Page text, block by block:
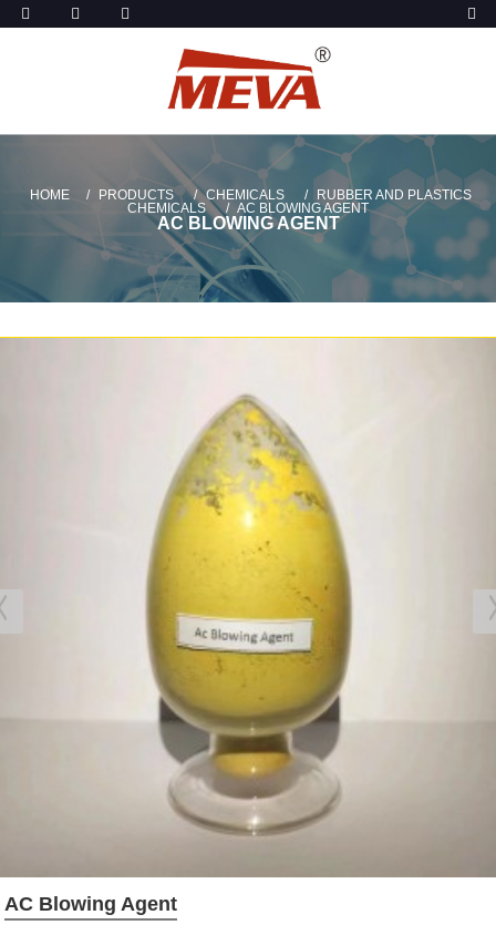
HOME PRODUCTS CHEMICALS
RUBBER AND PLASTICS
CHEMICALS
AC BLOWING AGENT
AC BLOWING AGENT
AC Blowing Agent